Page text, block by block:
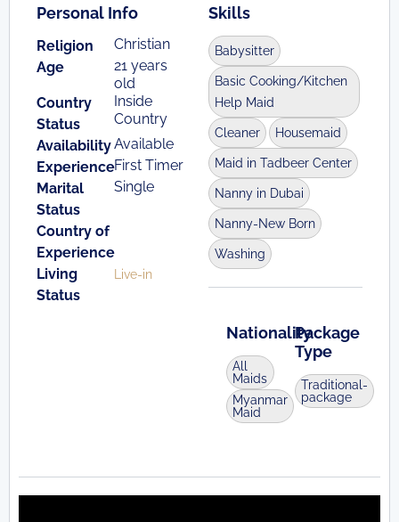
Personal Info
Religion
Christian
Age
21 years
old
Country
Status
Inside
Country
AvailabilityAvailable
ExperienceFirst Timer
Marital
Status
Single
Country of
Experience
Living
Status
Live-in
Skills
Babysitter
Basic Cooking/Kitchen
Help Maid
Cleaner Housemaid
Maid in Tadbeer Center
Nanny in Dubai
Nanny-New Born
Washing
Nationality
All
Maids
Myanmar
Maid
Package
Type
Traditional-
package